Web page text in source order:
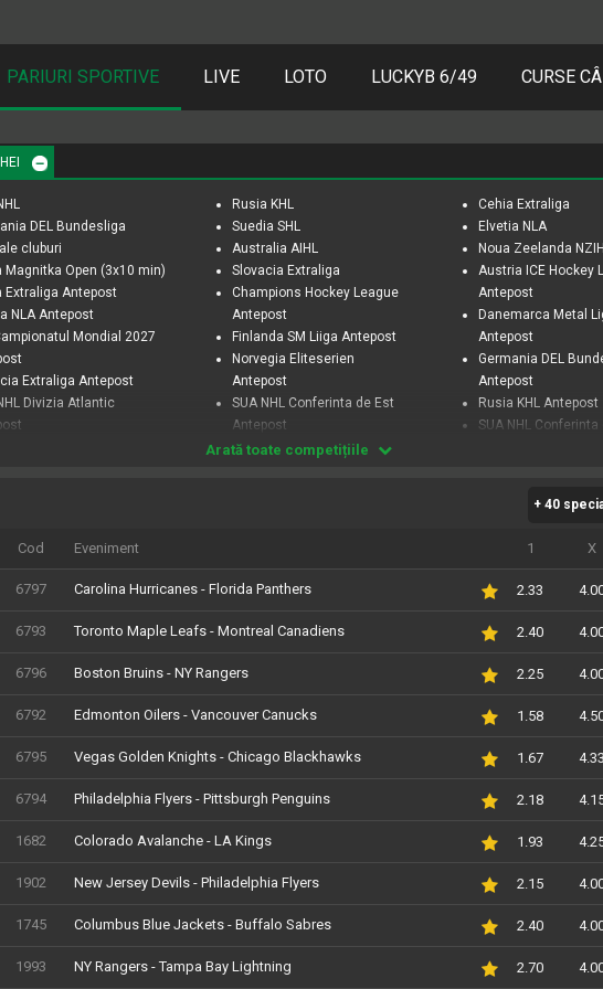
PARIURI SPORTIVE LIVE LOTO LUCKYB 6/49 CURSE
DEL Bundesliga
cluburi
Magnitka Open (3x10 min)
Extraliga Antepost
NLA Antepost
Mondial 2027
Extraliga Antepost
Divizia Atlantic
SHL Antepost
Rusia KHL
Suedia SHL
Australia AIHL
Slovacia Extraliga
Champions Hockey League
Antepost
Finlanda SM Liiga Antepost
Norvegia Eliteserien
Antepost
SUA NHL Conferinta de Est
Antepost
SUA NHL Divizia Centrala
Cehia Extraliga
Elvetia NLA
Noua Zeelanda
Austria ICE Hockey
Antepost
Danemarca Metal
Antepost
Germania DEL
Antepost
Rusia KHL Antepost
SUA NHL
SUA NHL Stanley
Arată toate competițiile
+ 40
Cod Eveniment 1 X
6797 Carolina Hurricanes - Florida Panthers 2.33
6793 Toronto Maple Leafs - Montreal Canadiens 2.40
6796 Boston Bruins - NY Rangers 2.25
6792 Edmonton Oilers - Vancouver Canucks 1.58
6795 Vegas Golden Knights - Chicago Blackhawks 1.67
6794 Philadelphia Flyers - Pittsburgh Penguins 2.18
1682 Colorado Avalanche - LA Kings 1.93
1902 New Jersey Devils - Philadelphia Flyers 2.15
1745 Columbus Blue Jackets - Buffalo Sabres 2.40
1993 NY Rangers - Tampa Bay Lightning 2.70